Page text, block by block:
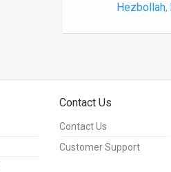
Hezbollah,
Contact Us
Contact Us
Customer Support